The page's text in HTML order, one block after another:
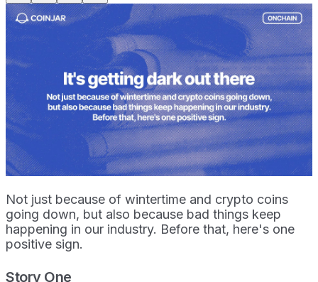
Not just because of wintertime and crypto coins
going down, but also because bad things keep
happening in our industry. Before that, here's one
positive sign.
Story One